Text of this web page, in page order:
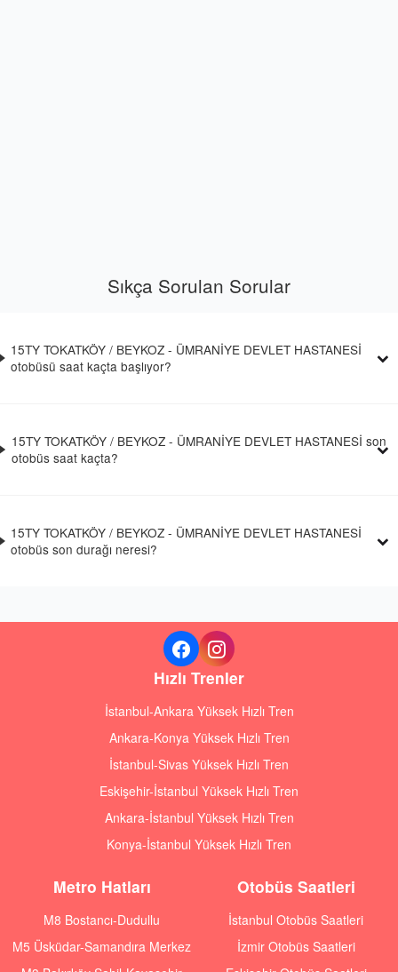
Sıkça Sorulan Sorular
15TY TOKATKÖY / BEYKOZ - ÜMRANİYE DEVLET HASTANESİ
otobüsü saat kaçta başlıyor?
15TY TOKATKÖY / BEYKOZ - ÜMRANİYE DEVLET HASTANESİ son
otobüs saat kaçta?
15TY TOKATKÖY / BEYKOZ - ÜMRANİYE DEVLET HASTANESİ
otobüs son durağı neresi?
Hızlı Trenler
İstanbul-Ankara Yüksek Hızlı Tren
Ankara-Konya Yüksek Hızlı Tren
İstanbul-Sivas Yüksek Hızlı Tren
Eskişehir-İstanbul Yüksek Hızlı Tren
Ankara-İstanbul Yüksek Hızlı Tren
Konya-İstanbul Yüksek Hızlı Tren
Metro Hatları
M8 Bostancı-Dudullu
M5 Üsküdar-Samandıra Merkez
Otobüs Saatleri
İstanbul Otobüs Saatleri
İzmir Otobüs Saatleri